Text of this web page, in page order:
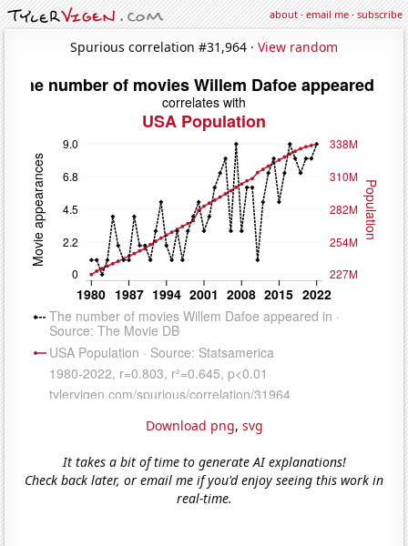
about·email me·subscribe
Spurious correlation #31,964 · View random
Download png, svg
It takes a bit of time to generate AI explanations!
Check back later, or email me if you'd enjoy seeing this work in
real-time.